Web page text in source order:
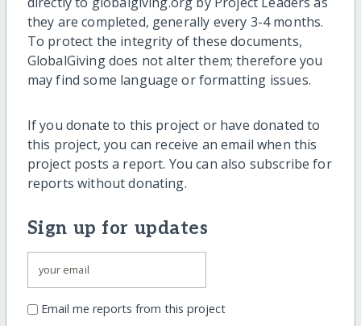
they are completed, generally every 3-4 months.
To protect the integrity of these documents,
GlobalGiving does not alter them; therefore you
may find some language or formatting issues.
If you donate to this project or have donated to
this project, you can receive an email when this
project posts a report. You can also subscribe for
reports without donating.
Sign up for updates
Email me reports from this project